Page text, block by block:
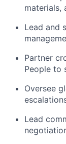
materials,
Lead and
Partner
People to
Oversee
Lead